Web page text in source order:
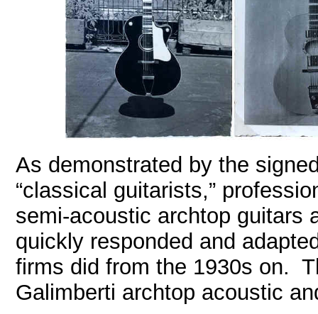
As demonstrated by the
“classical guitarists,”
semi-acoustic archtop guitars
quickly responded and
firms did from the 1930s on.
Galimberti archtop acoustic